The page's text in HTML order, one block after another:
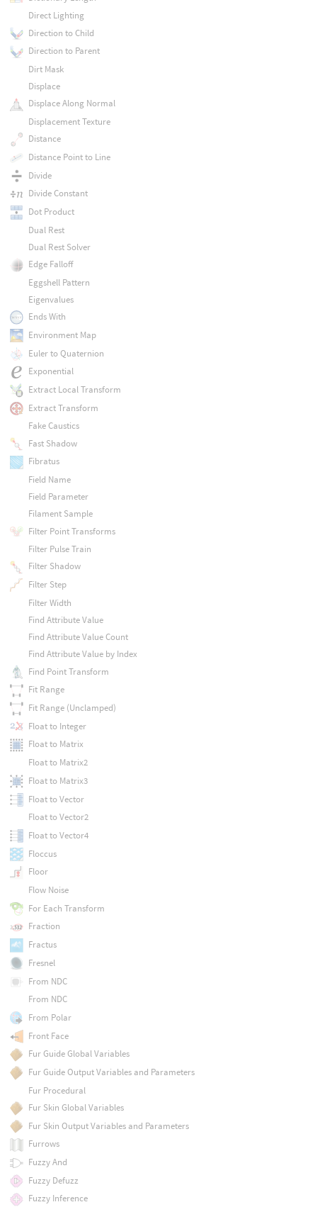
Direct Lighting
Direction to Child
Direction to Parent
Dirt Mask
Displace
Displace Along Normal
Displacement Texture
Distance
Distance Point to Line
Divide
Divide Constant
Dot Product
Dual Rest
Dual Rest Solver
Edge Falloff
Eggshell Pattern
Eigenvalues
Ends With
Environment Map
Euler to Quaternion
Exponential
Extract Local Transform
Extract Transform
Fake Caustics
Fast Shadow
Fibratus
Field Name
Field Parameter
Filament Sample
Filter Point Transforms
Filter Pulse Train
Filter Shadow
Filter Step
Filter Width
Find Attribute Value
Find Attribute Value Count
Find Attribute Value by Index
Find Point Transform
Fit Range
Fit Range (Unclamped)
Float to Integer
Float to Matrix
Float to Matrix2
Float to Matrix3
Float to Vector
Float to Vector2
Float to Vector4
Floccus
Floor
Flow Noise
For Each Transform
Fraction
Fractus
Fresnel
From NDC
From NDC
From Polar
Front Face
Fur Guide Global Variables
Fur Guide Output Variables and Parameters
Fur Procedural
Fur Skin Global Variables
Fur Skin Output Variables and Parameters
Furrows
Fuzzy And
Fuzzy Defuzz
Fuzzy Inference